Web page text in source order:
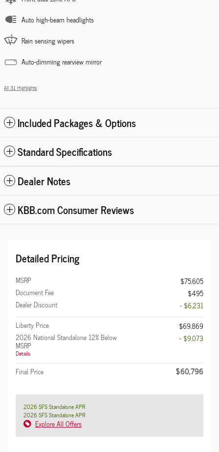
Auto high-beam headlights
Rain sensing wipers
Auto-dimming rearview mirror
All 31 Highlights
Included Packages & Options
Standard Specifications
Dealer Notes
KBB.com Consumer Reviews
Detailed Pricing
MSRP
$75,605
Document Fee
$495
Dealer Discount
- $6,231
Liberty Price
$69,869
2026 National Standalone 12% Below
MSRP
Details
- $9,073
Final Price $60,796
2026 SFS Standalone APR
2026 SFS Standalone APR
Explore All Offers